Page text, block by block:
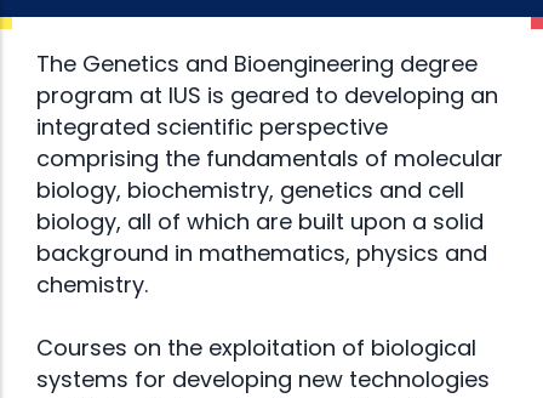
The Genetics and Bioengineering degree
program at IUS is geared to developing an
integrated scientific perspective
comprising the fundamentals of molecular
biology, biochemistry, genetics and cell
biology, all of which are built upon a solid
background in mathematics, physics and
chemistry.
Courses on the exploitation of biological
systems for developing new technologies